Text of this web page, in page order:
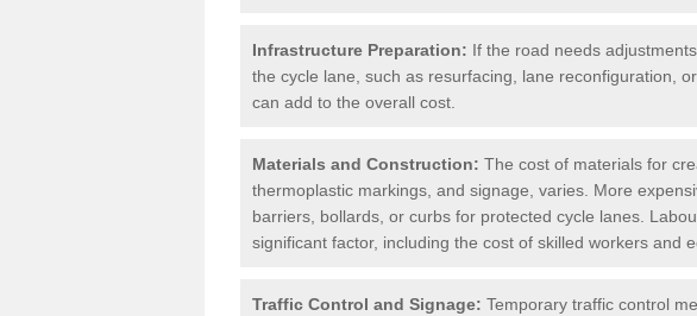
Infrastructure Preparation: If the road needs
the cycle lane, such as resurfacing, lane reconfiguration,
can add to the overall cost.
Materials and Construction: The cost of materials for
thermoplastic markings, and signage, varies. More
barriers, bollards, or curbs for protected cycle lanes.
significant factor, including the cost of skilled workers and
Traffic Control and Signage: Temporary traffic control